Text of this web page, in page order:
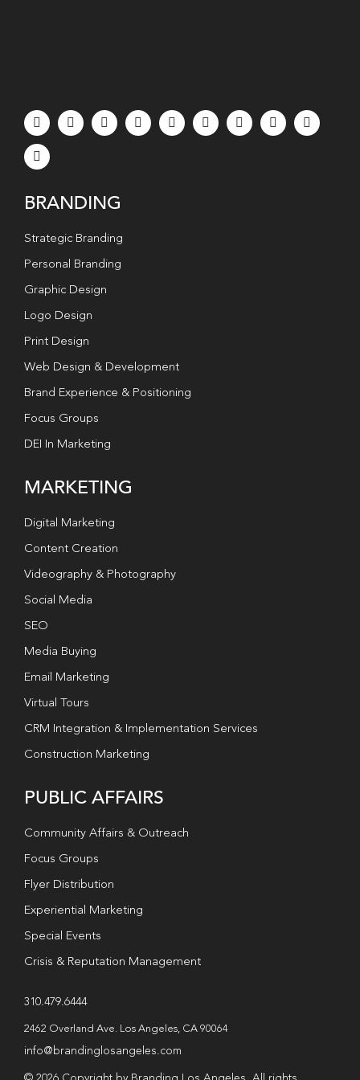
BRANDING
Strategic Branding
Personal Branding
Graphic Design
Logo Design
Print Design
Web Design & Development
Brand Experience & Positioning
Focus Groups
DEI In Marketing
MARKETING
Digital Marketing
Content Creation
Videography & Photography
Social Media
SEO
Media Buying
Email Marketing
Virtual Tours
CRM Integration & Implementation Services
Construction Marketing
PUBLIC AFFAIRS
Community Affairs & Outreach
Focus Groups
Flyer Distribution
Experiential Marketing
Special Events
Crisis & Reputation Management
310.479.6444
2462 Overland Ave. Los Angeles, CA 90064
info@brandinglosangeles.com